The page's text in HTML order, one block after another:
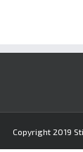
Copyright 2019